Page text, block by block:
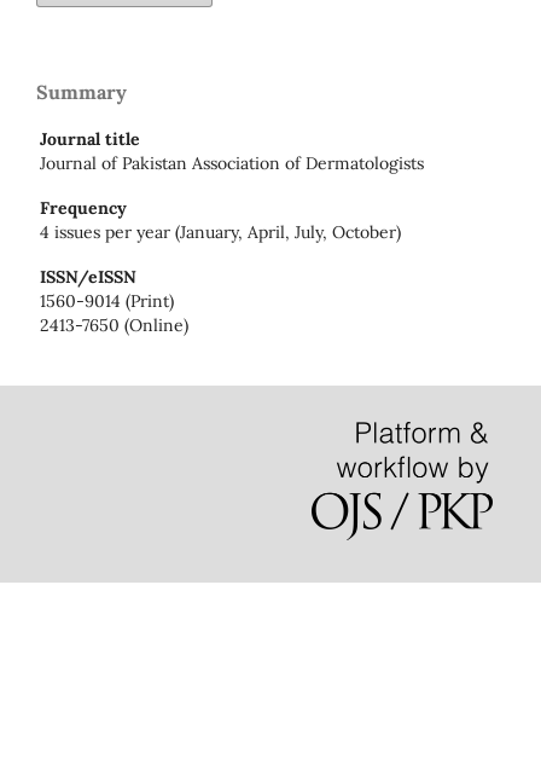
Summary
Journal title
Journal of Pakistan Association of Dermatologists
Frequency
4 issues per year (January, April, July, October)
ISSN/eISSN
1560-9014 (Print)
2413-7650 (Online)